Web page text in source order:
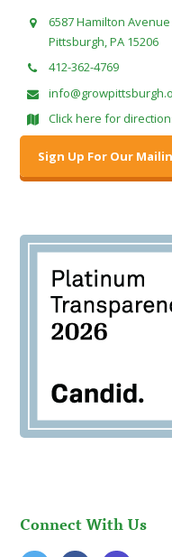
6587 Hamilton
Pittsburgh, PA 15206
412-362-4769
Click here for
Sign Up For Our
Connect With Us